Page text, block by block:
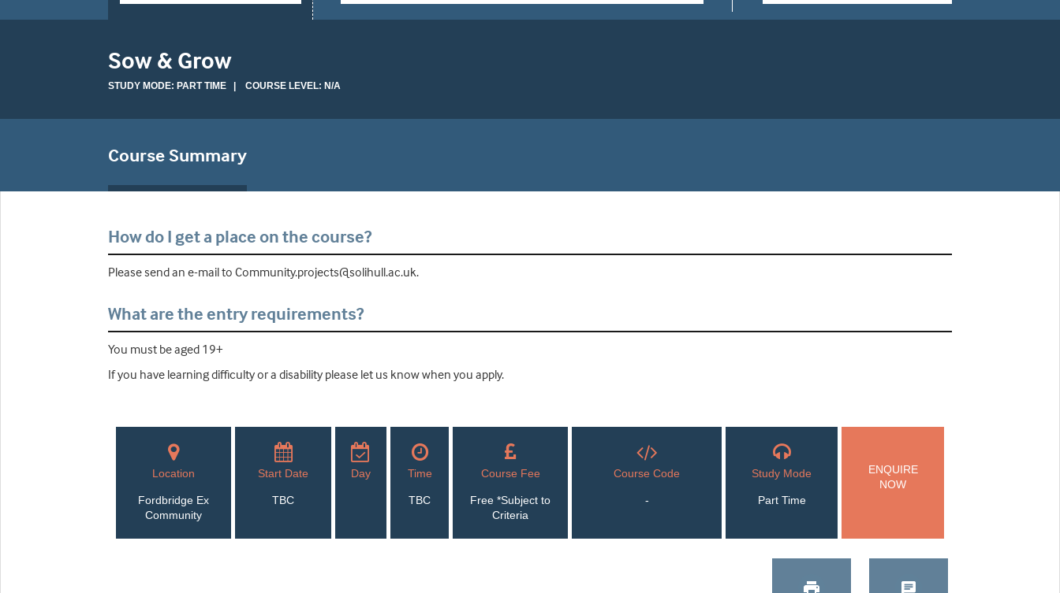
Sow & Grow
STUDY MODE: PART TIME | COURSE LEVEL: N/A
Course Summary
How do I get a place on the course?
Please send an e-mail to Community.projects@solihull.ac.uk.
What are the entry requirements?
You must be aged 19+
If you have learning difficulty or a disability please let us know when you apply.
Location
Fordbridge Ex
Community
Start Date
TBC
Day Time
TBC
Course Fee
Free *Subject to
Criteria
Course Code
-
Study Mode
Part Time
ENQUIRE
NOW